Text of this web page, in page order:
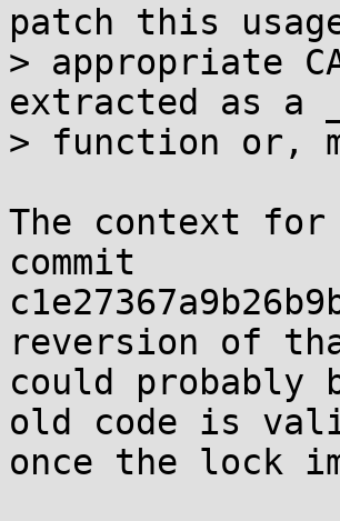
patch this
> appropriate
extracted as a
> function or,
The context
commit
reversion of
could probably
old code is
once the lock